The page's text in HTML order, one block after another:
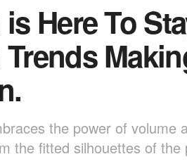
Here To
the power of volume
the fitted silhouettes of the